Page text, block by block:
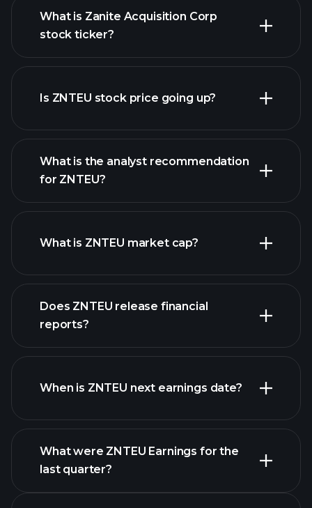
What is Zanite Acquisition Corp
stock ticker?
Is ZNTEU stock price going up?
ZNTEU chart.
What is the analyst recommendation
for ZNTEU?
What is ZNTEU market cap?
our list of stocks
Does ZNTEU release financial
reports?
ZNTEU financials
When is ZNTEU next earnings date?
What were ZNTEU Earnings for the
last quarter?